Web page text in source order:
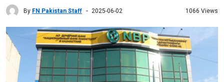
By FN Pakistan Staff 2025-06-02 1066 Views